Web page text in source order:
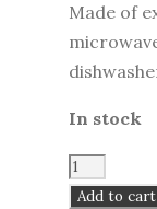
Made of
In stock
Bowl
CREMA
Add to cart